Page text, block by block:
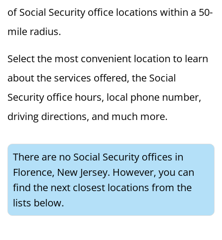
of Social Security office locations within a 50-
mile radius.
Select the most convenient location to learn
about the services offered, the Social
Security office hours, local phone number,
driving directions, and much more.
There are no Social Security offices in
Florence, New Jersey. However, you can
find the next closest locations from the
lists below.